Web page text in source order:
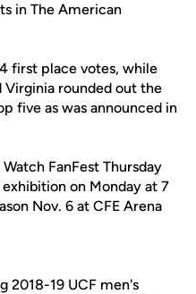
in The American
first place votes, while
Virginia rounded out the
five as was announced in
FanFest Thursday
on Monday at 7
Nov. 6 at CFE Arena
2018-19 UCF men's